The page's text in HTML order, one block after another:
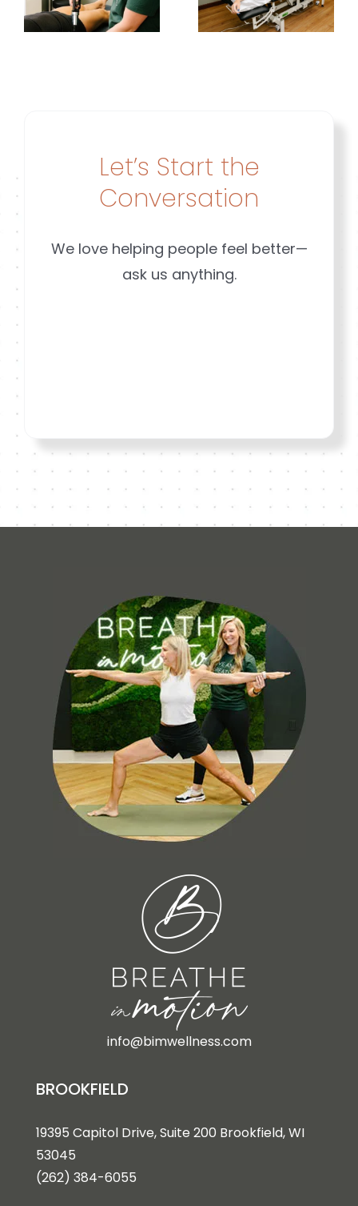
Affect
Pain |
WI
Is
Different
Let’s Start the
Conversation
We love helping people feel better—
ask us anything.
info@bimwellness.com
BROOKFIELD
19395 Capitol Drive, Suite 200 Brookfield, WI
53045
(262) 384-6055